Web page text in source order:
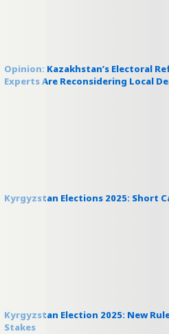
Opinion: Kazakhstan’s Electoral
Experts Are Reconsidering Local
Kyrgyzstan Elections 2025: Short
Kyrgyzstan Election 2025: New
Stakes